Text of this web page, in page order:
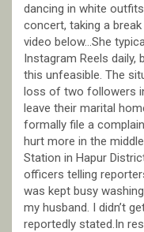
dancing in white
concert, taking a
video below…She
Instagram Reels daily,
this unfeasible. The
loss of two followers
leave their marital
formally file a
hurt more in the
Station in Hapur
officers telling
was kept busy
my husband. I didn’t
reportedly stated.In